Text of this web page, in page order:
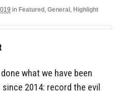
in Featured , General , Highlight
what we have been
2014: record the evil